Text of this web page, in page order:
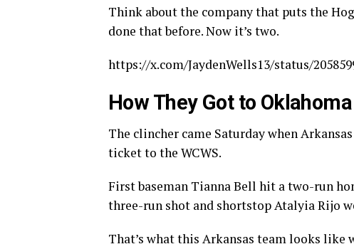
Think about the company that puts the
done that before. Now it’s two.
https://x.com/JaydenWells13/status/
How They Got to
The clincher came Saturday when
ticket to the WCWS.
First baseman Tianna Bell hit a two-run
three-run shot and shortstop Atalyia Rijo
That’s what this Arkansas team looks